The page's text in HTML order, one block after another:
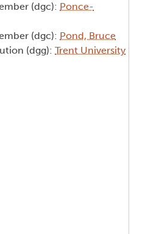
(dgc): Ponce-
(dgc): Pond, Bruce
(dgg): Trent University